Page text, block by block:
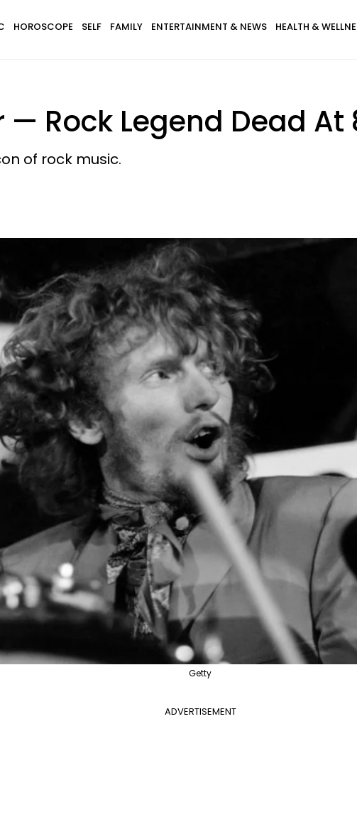
HOROSCOPE SELF FAMILY ENTERTAINMENT & NEWS HEALTH &
— Rock Legend Dead At
of rock music.
Getty
ADVERTISEMENT